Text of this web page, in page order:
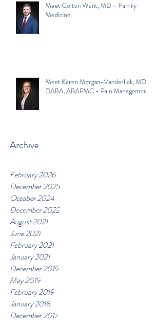
Meet Colton Want, MD – Family
Medicine
Meet Karen Morgan-Vanderlick, MD,
DABA, ABAPMC - Pain Management
Archive
February 2026
December 2025
October 2024
December 2022
August 2021
June 2021
February 2021
January 2021
December 2019
May 2019
February 2019
January 2018
December 2017